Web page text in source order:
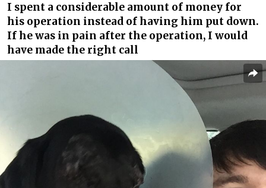
I spent a considerable amount of money for
his operation instead of having him put down.
If he was in pain after the operation, I would
have made the right call